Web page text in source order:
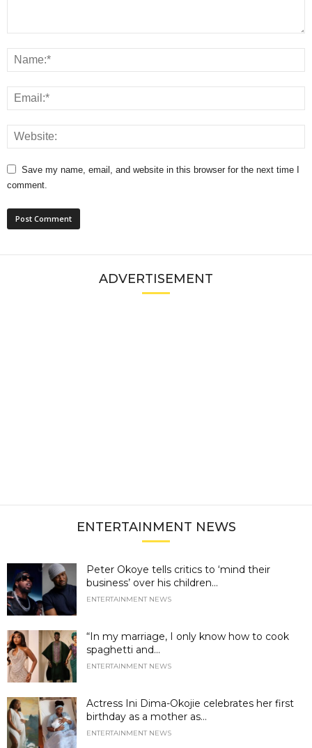
Save my name, email, and website in this browser for the next time I
comment.
ADVERTISEMENT
ENTERTAINMENT NEWS
Peter Okoye tells critics to ‘mind their
business’ over his children...
ENTERTAINMENT NEWS
“In my marriage, I only know how to cook
spaghetti and...
ENTERTAINMENT NEWS
Actress Ini Dima-Okojie celebrates her first
birthday as a mother as...
ENTERTAINMENT NEWS